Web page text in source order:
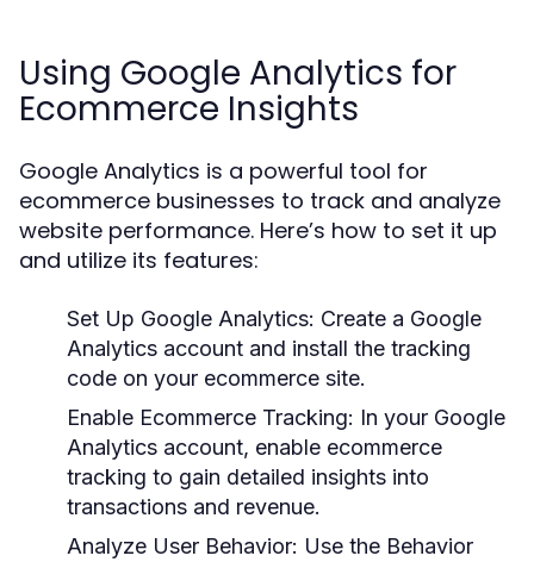
Using Google Analytics for
Ecommerce Insights
Google Analytics is a powerful tool for
ecommerce businesses to track and analyze
website performance. Here’s how to set it up
and utilize its features:
Set Up Google Analytics: Create a Google
Analytics account and install the tracking
code on your ecommerce site.
Enable Ecommerce Tracking: In your Google
Analytics account, enable ecommerce
tracking to gain detailed insights into
transactions and revenue.
Analyze User Behavior: Use the Behavior